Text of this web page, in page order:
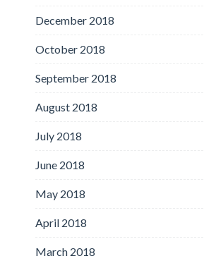
December 2018
October 2018
September 2018
August 2018
July 2018
June 2018
May 2018
April 2018
March 2018